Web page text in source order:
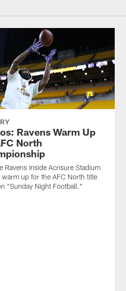
Ravens Warm Up
North
Ravens inside Acrisure Stadium
warm up for the AFC North title
"Sunday Night Football."